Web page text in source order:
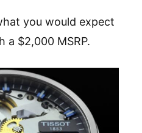
you would expect
a $2,000 MSRP.